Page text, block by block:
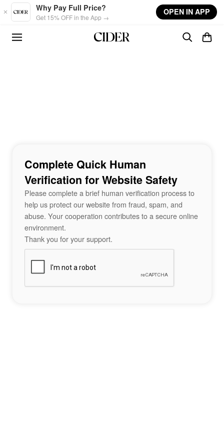
Skip to main content
Why Pay Full Price?
Get 15% OFF in the App →
OPEN IN APP
Complete Quick Human
Verification for Website Safety
Please complete a brief human verification process to
help us protect our website from fraud, spam, and
abuse. Your cooperation contributes to a secure online
environment.
Thank you for your support.